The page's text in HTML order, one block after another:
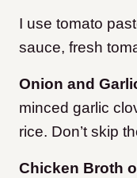
I use tomato
sauce, fresh
Onion and
minced garlic
rice. Don’t skip
Chicken Broth